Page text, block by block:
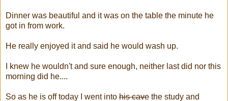
Dinner was beautiful and it was on the table the minute he
got in from work.
He really enjoyed it and said he would wash up.
I knew he wouldn't and sure enough, neither last did nor this
morning did he....
So as he is off today I went into his cave the study and